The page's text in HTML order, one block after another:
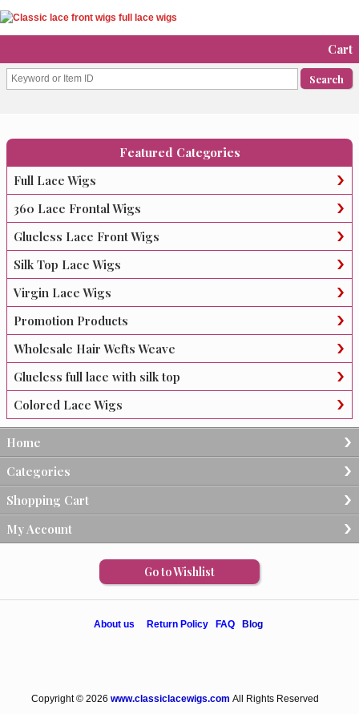
Cart
Featured Categories
Full Lace Wigs
360 Lace Frontal Wigs
Glueless Lace Front Wigs
Silk Top Lace Wigs
Virgin Lace Wigs
Promotion Products
Wholesale Hair Wefts Weave
Glueless full lace with silk top
Colored Lace Wigs
Home
Categories
Shopping Cart
My Account
Go to Wishlist
About us Return Policy FAQ Blog
Copyright © 2026 www.classiclacewigs.com All Rights Reserved